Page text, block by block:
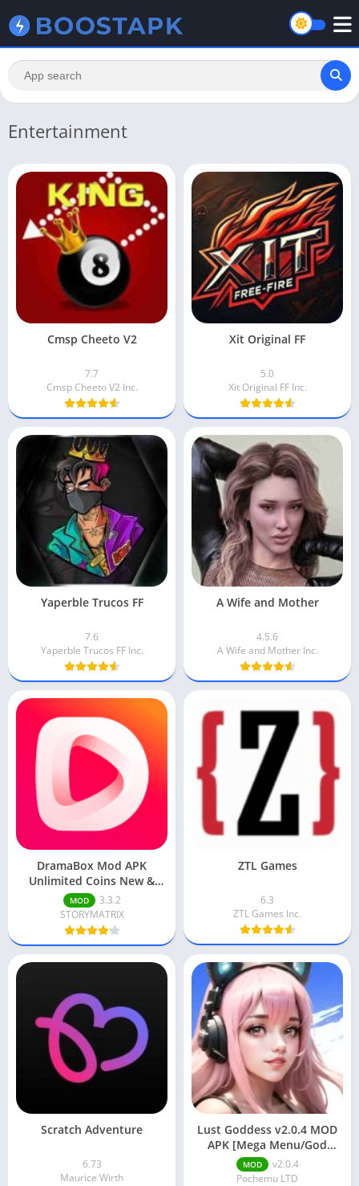
Entertainment
Cmsp Cheeto V2
7.7
Cmsp Cheeto V2 Inc.
Xit Original FF
5.0
Xit Original FF Inc.
Yaperble Trucos FF
7.6
Yaperble Trucos FF Inc.
A Wife and Mother
4.5.6
A Wife and Mother Inc.
DramaBox Mod APK
Unlimited Coins New &
Updated
MOD
3.3.2
STORYMATRIX
ZTL Games
6.3
ZTL Games Inc.
Scratch Adventure
6.73
Maurice Wirth
Lust Goddess v2.0.4 MOD
APK [Mega Menu/God
Mode/Unlimited Gems]
MOD
v2.0.4
Pochemu LTD